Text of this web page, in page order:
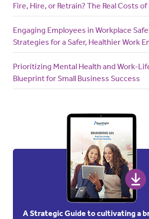
Fire, Hire, or Retrain? The Real Costs of
Engaging Employees in Workplace
Strategies for a Safer, Healthier Work
Prioritizing Mental Health and Work-
Blueprint for Small Business Success
A Strategic Guide to cultivating a